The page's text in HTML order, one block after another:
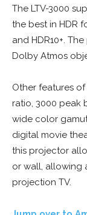
The LTV-3000
the best in HDR
and HDR10+.
Dolby Atmos
Other features of
ratio, 3000 peak
wide color
digital movie
this projector
or wall, allowing
projection TV.